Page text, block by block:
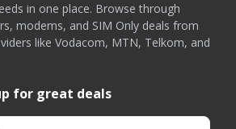
in one place. Browse through
modems, and SIM Only deals from
like Vodacom, MTN, Telkom, and
for great deals